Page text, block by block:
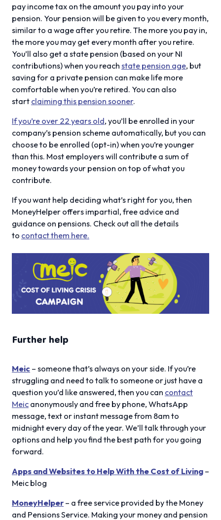
pay income tax on the amount you pay into your
pension. Your pension will be given to you every month,
similar to a wage after you retire. The more you pay in,
the more you may get every month after you retire.
You’ll also get a state pension (based on your NI
contributions) when you reach state pension age, but
saving for a private pension can make life more
comfortable when you’re retired. You can also
start claiming this pension sooner.
If you’re over 22 years old, you’ll be enrolled in your
company’s pension scheme automatically, but you can
choose to be enrolled (opt-in) when you’re younger
than this. Most employers will contribute a sum of
money towards your pension on top of what you
contribute.
If you want help deciding what’s right for you, then
MoneyHelper offers impartial, free advice and
guidance on pensions. Check out all the details
to contact them here.
Further help
Meic – someone that’s always on your side. If you’re
struggling and need to talk to someone or just have a
question you’d like answered, then you can contact
Meic anonymously and free by phone, WhatsApp
message, text or instant message from 8am to
midnight every day of the year. We’ll talk through your
options and help you find the best path for you going
forward.
Apps and Websites to Help With the Cost of Living –
Meic blog
MoneyHelper – a free service provided by the Money
and Pensions Service. Making your money and pension